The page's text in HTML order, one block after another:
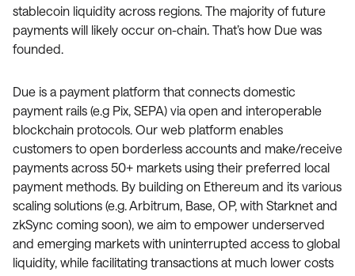
stablecoin liquidity across regions. The majority of future
payments will likely occur on-chain. That’s how Due was
founded.
Due is a payment platform that connects domestic
payment rails (e.g Pix, SEPA) via open and interoperable
blockchain protocols. Our web platform enables
customers to open borderless accounts and make/receive
payments across 50+ markets using their preferred local
payment methods. By building on Ethereum and its various
scaling solutions (e.g. Arbitrum, Base, OP, with Starknet and
zkSync coming soon), we aim to empower underserved
and emerging markets with uninterrupted access to global
liquidity, while facilitating transactions at much lower costs